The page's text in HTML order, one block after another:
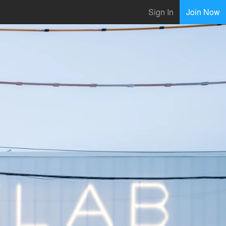
Sign In Join Now